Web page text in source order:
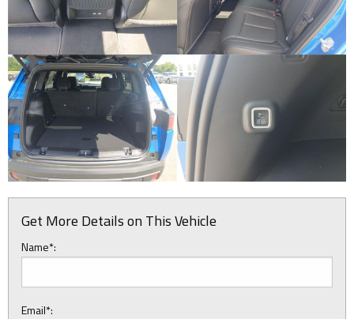
Get More Details on This Vehicle
Name*:
Email*: